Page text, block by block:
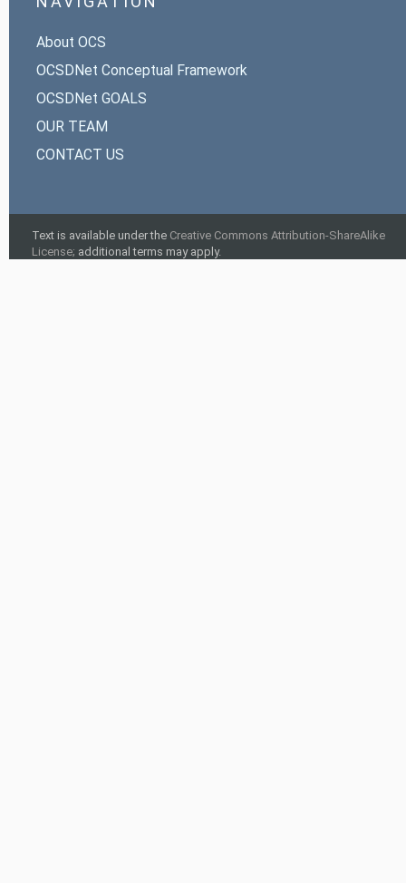
About OCS
OCSDNet Conceptual Framework
OCSDNet GOALS
OUR TEAM
CONTACT US
Text is available under the Creative Commons Attribution-ShareAlike
License; additional terms may apply.